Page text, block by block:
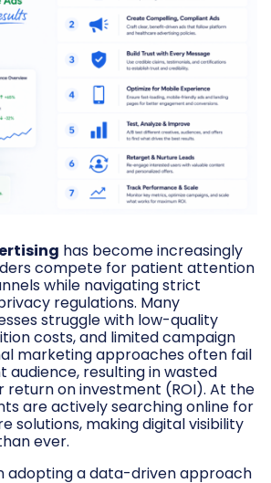
has become increasingly
compete for patient attention
while navigating strict
regulations. Many
struggle with low-quality
costs, and limited campaign
marketing approaches often fail
resulting in wasted
return on investment (ROI). At the
are actively searching online for
solutions, making digital visibility
ever.
adopting a data-driven approach